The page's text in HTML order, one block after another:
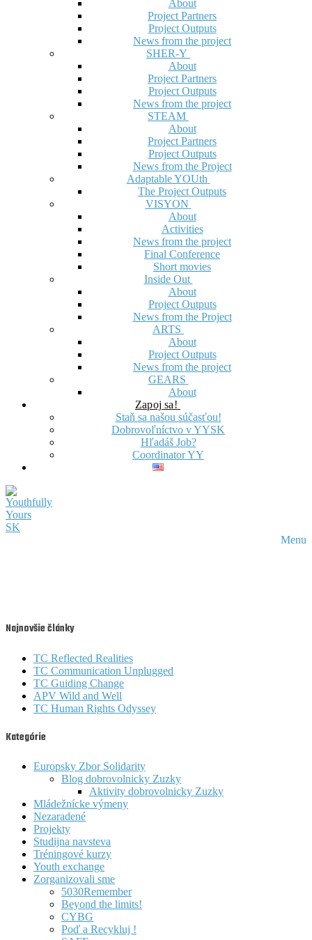
About
Project Partners
Project Outputs
News from the project
SHER-Y
About
Project Partners
Project Outputs
News from the project
STEAM
About
Project Partners
Project Outputs
News from the Project
Adaptable YOUth
The Project Outputs
VISYON
About
Activities
News from the project
Final Conference
Short movies
Inside Out
About
Project Outputs
News from the Project
ARTS
About
Project Outputs
News from the project
GEARS
About
Zapoj sa!
Staň sa našou súčasťou!
Dobrovoľníctvo v YYSK
Hľadáš Job?
Coordinator YY
Menu
Najnovšie články
TC Reflected Realities
TC Communication Unplugged
TC Guiding Change
APV Wild and Well
TC Human Rights Odyssey
Kategórie
Europsky Zbor Solidarity
Blog dobrovolnicky Zuzky
Aktivity dobrovolnicky Zuzky
Mládežnícke výmeny
Nezaradené
Projekty
Studijna navsteva
Tréningové kurzy
Youth exchange
Zorganizovali sme
5030Remember
Beyond the limits!
CYBG
Poď a Recykluj !